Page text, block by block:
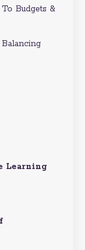
Budgets &
Learning